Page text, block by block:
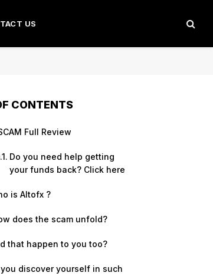
US
CONTENTS
Full Review
Do you need help getting
your funds back? Click here
is Altofx ?
does the scam unfold?
that happen to you too?
discover yourself in such